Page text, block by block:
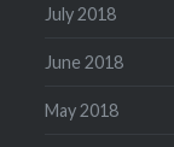
July 2018
June 2018
May 2018